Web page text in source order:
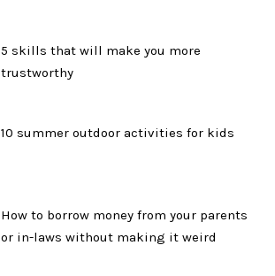
5 skills that will make you more
trustworthy
10 summer outdoor activities for kids
How to borrow money from your parents
or in-laws without making it weird